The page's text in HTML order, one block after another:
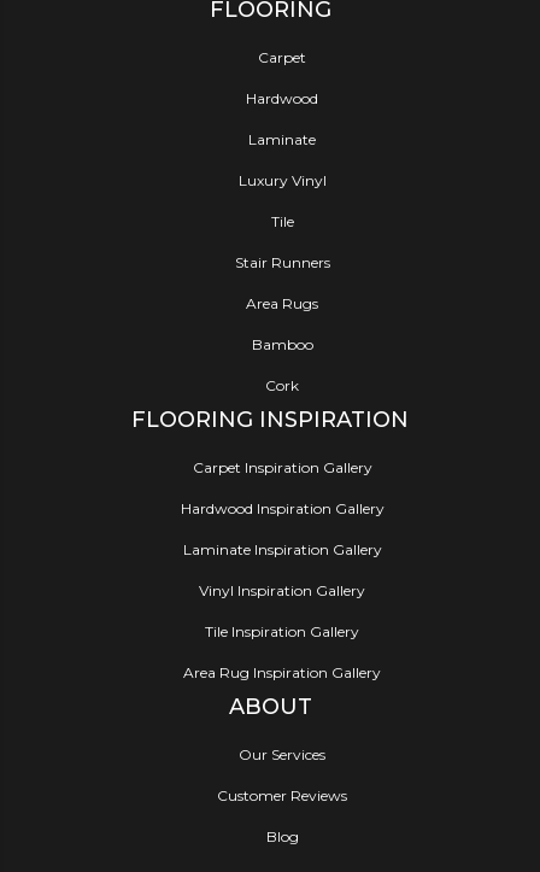
FLOORING
Carpet
Hardwood
Laminate
Luxury Vinyl
Tile
Stair Runners
Area Rugs
Bamboo
Cork
FLOORING INSPIRATION
Carpet Inspiration Gallery
Hardwood Inspiration Gallery
Laminate Inspiration Gallery
Vinyl Inspiration Gallery
Tile Inspiration Gallery
Area Rug Inspiration Gallery
ABOUT
Our Services
Customer Reviews
Blog